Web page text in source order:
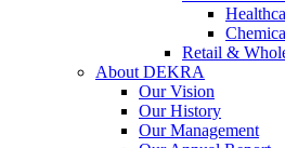
Retail &
About DEKRA
Our Vision
Our History
Our Management